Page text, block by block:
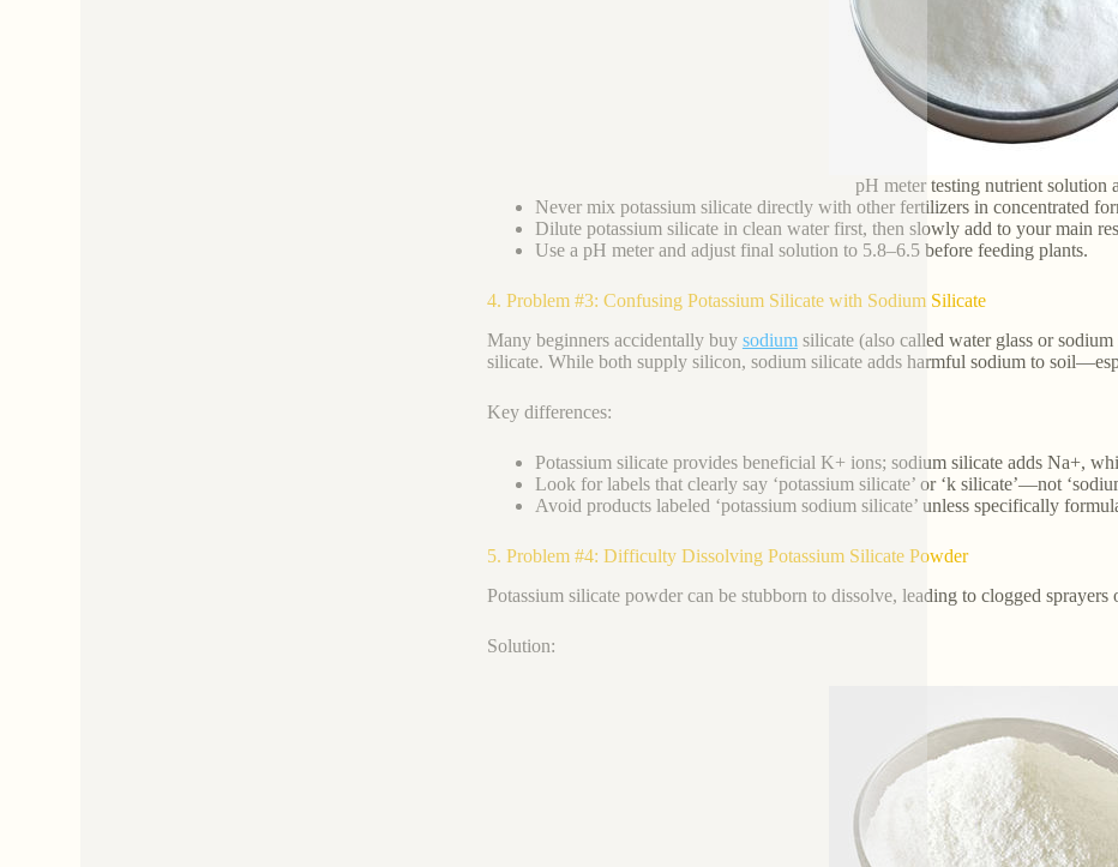
pH meter testing nutrient solution
Never mix potassium silicate directly with other fertilizers in concentrated
Dilute potassium silicate in clean water first, then slowly add to your main
Use a pH meter and adjust final solution to 5.8–6.5 before feeding plants.
4. Problem #3: Confusing Potassium Silicate with Sodium Silicate
Many beginners accidentally buy sodiumsilicate (also called water glass or
silicate. While both supply silicon, sodium silicate adds harmful sodium to
Key differences:
Potassium silicate provides beneficial K+ ions; sodium silicate adds Na+,
Look for labels that clearly say ‘potassium silicate’ or ‘k silicate’—not
Avoid products labeled ‘potassium sodium silicate’ unless specifically
5. Problem #4: Difficulty Dissolving Potassium Silicate Powder
Potassium silicate powder can be stubborn to dissolve, leading to clogged
Solution: